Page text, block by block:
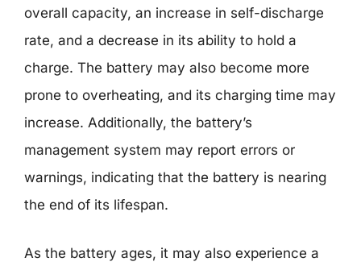
overall capacity, an increase in self-discharge
rate, and a decrease in its ability to hold a
charge. The battery may also become more
prone to overheating, and its charging time may
increase. Additionally, the battery’s
management system may report errors or
warnings, indicating that the battery is nearing
the end of its lifespan.
As the battery ages, it may also experience a